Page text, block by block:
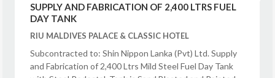
SUPPLY AND FABRICATION OF 2,400 LTRS FUEL
DAY TANK
RIU MALDIVES PALACE & CLASSIC HOTEL
Subcontracted to: Shin Nippon Lanka (Pvt) Ltd. Supply
and Fabrication of 2,400 Ltrs Mild Steel Fuel Day Tank